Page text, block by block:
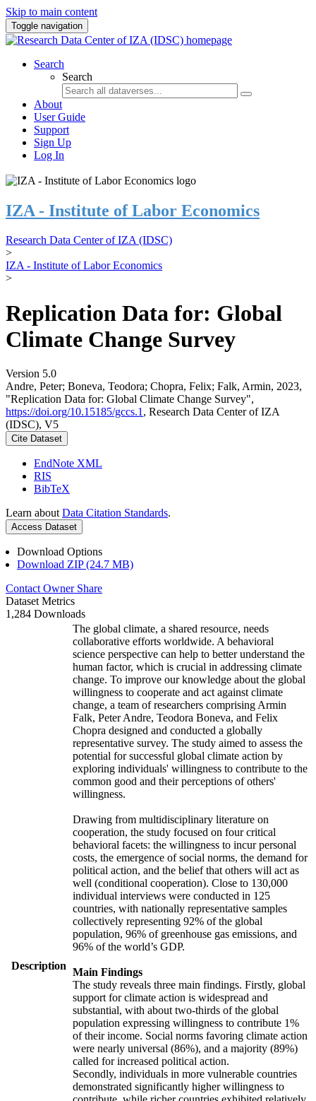
Skip to main content
Toggle navigation
Search
Search
About
User Guide
Support
Sign Up
Log In
IZA - Institute of Labor Economics
Research Data Center of IZA (IDSC)
>
IZA - Institute of Labor Economics
>
Replication Data for: Global
Climate Change Survey
Version 5.0
Andre, Peter; Boneva, Teodora; Chopra, Felix; Falk, Armin, 2023,
"Replication Data for: Global Climate Change Survey",
https://doi.org/10.15185/gccs.1 , Research Data Center of IZA
(IDSC), V5
Cite Dataset
EndNote XML
RIS
BibTeX
Learn about Data Citation Standards.
Access Dataset
Download Options
Download ZIP (24.7 MB)
Contact Owner Share
Dataset Metrics
1,284 Downloads
Description
The global climate, a shared resource, needs
collaborative efforts worldwide. A behavioral
science perspective can help to better understand the
human factor, which is crucial in addressing climate
change. To improve our knowledge about the global
willingness to cooperate and act against climate
change, a team of researchers comprising Armin
Falk, Peter Andre, Teodora Boneva, and Felix
Chopra designed and conducted a globally
representative survey. The study aimed to assess the
potential for successful global climate action by
exploring individuals' willingness to contribute to the
common good and their perceptions of others'
willingness.
Drawing from multidisciplinary literature on
cooperation, the study focused on four critical
behavioral facets: the willingness to incur personal
costs, the emergence of social norms, the demand for
political action, and the belief that others will act as
well (conditional cooperation). Close to 130,000
individual interviews were conducted in 125
countries, with nationally representative samples
collectively representing 92% of the global
population, 96% of greenhouse gas emissions, and
96% of the world’s GDP.
Main Findings
The study reveals three main findings. Firstly, global
support for climate action is widespread and
substantial, with about two-thirds of the global
population expressing willingness to contribute 1%
of their income. Social norms favoring climate action
were nearly universal (86%), and a majority (89%)
called for increased political action.
Secondly, individuals in more vulnerable countries
demonstrated significantly higher willingness to